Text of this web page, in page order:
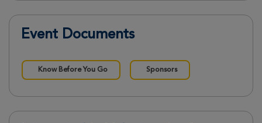
Event Documents
Know Before You Go Sponsors